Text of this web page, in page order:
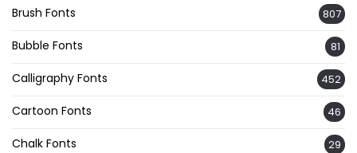
Brush Fonts 807
Bubble Fonts 81
Calligraphy Fonts 452
Cartoon Fonts 46
Chalk Fonts 29